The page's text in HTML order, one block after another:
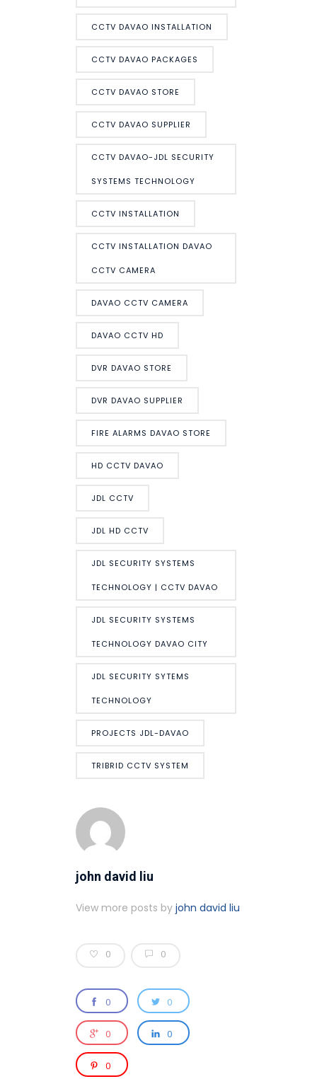
CCTV DAVAO INSTALLATION
CCTV DAVAO PACKAGES
CCTV DAVAO STORE
CCTV DAVAO SUPPLIER
CCTV DAVAO-JDL SECURITY
SYSTEMS TECHNOLOGY
CCTV INSTALLATION
CCTV INSTALLATION DAVAO
CCTV CAMERA
DAVAO CCTV CAMERA
DAVAO CCTV HD
DVR DAVAO STORE
DVR DAVAO SUPPLIER
FIRE ALARMS DAVAO STORE
HD CCTV DAVAO
JDL CCTV
JDL HD CCTV
JDL SECURITY SYSTEMS
TECHNOLOGY | CCTV DAVAO
JDL SECURITY SYSTEMS
TECHNOLOGY DAVAO CITY
JDL SECURITY SYTEMS
TECHNOLOGY
PROJECTS JDL-DAVAO
TRIBRID CCTV SYSTEM
john david liu
View more posts by john david liu
0 0
0 0
0 0
0